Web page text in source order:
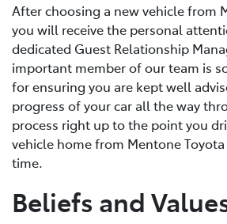
After choosing a new vehicle from
you will receive the personal
dedicated Guest Relationship
important member of our team is
for ensuring you are kept well
progress of your car all the way
process right up to the point you
vehicle home from Mentone
time.
Beliefs and